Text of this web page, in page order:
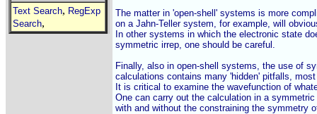
Text Search, RegExp
Search,
The matter in 'open-shell' systems is more
on a Jahn-Teller system, for example, will
In other systems in which the electronic state
symmetric irrep, one should be careful.
Finally, also in open-shell systems, the use of
calculations contains many 'hidden' pitfalls,
It is critical to examine the wavefunction of
One can carry out the calculation in a
with and without the constraining the symmetry